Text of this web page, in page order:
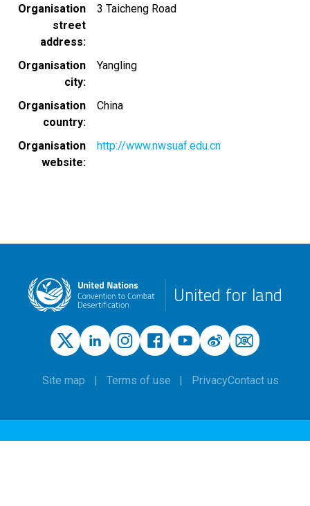
Organisation
street
address
3 Taicheng Road
Organisation
city
Yangling
Organisation
country
China
Organisation
website
http://www.nwsuaf.edu.cn
United for land
Site map Terms of use PrivacyContact us